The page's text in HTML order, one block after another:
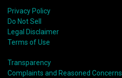
Privacy Policy
Do Not Sell
Legal Disclaimer
Terms of Use
Transparency
Complaints and Reasoned Concerns